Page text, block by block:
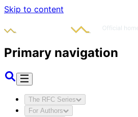
Skip to content
Primary navigation
The RFC Series
For Authors